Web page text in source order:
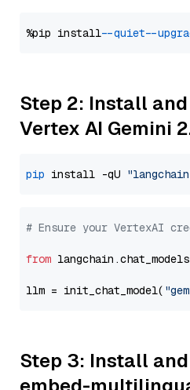
%pip install --quiet --
Step 2: Install
Vertex AI Gemini
pip install -qU
# Ensure your VertexAI
from langchain.chat_models
llm = init_chat_model(
Step 3: Install